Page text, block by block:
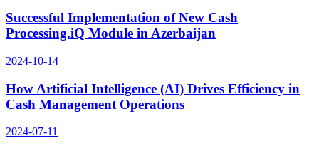
Successful Implementation of New Cash
Processing.iQ Module in Azerbaijan
2024-10-14
How Artificial Intelligence (AI) Drives Efficiency in
Cash Management Operations
2024-07-11